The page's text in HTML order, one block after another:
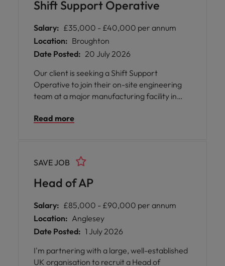
Shift Support Operative
Salary: £35,000 - £40,000 per annum
Location: Broughton
Date Posted: 20 July 2026
Our client is seeking a Shift Support
Operative to join their on-site engineering
team at a major manufacturing facility in
opportunity to secure a long-term contract
Read more
Head of AP
SAVE JOB
Salary: £85,000 - £90,000 per annum
Location: Anglesey
Date Posted: 1 July 2026
I'm partnering with a large, well-established
UK organisation to recruit a Head of